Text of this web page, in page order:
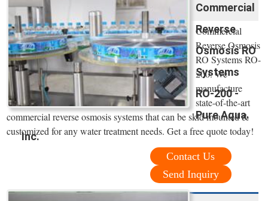
Commercial
Reverse
Osmosis RO
Systems
RO-200 -
Pure Aqua.
Inc.
Commercial
Reverse Osmosis
RO Systems RO-
200. We
manufacture
state-of-the-art
commercial reverse osmosis systems that can be skid mounted &
customized for any water treatment needs. Get a free quote today!
Contact Us
Send Inquiry